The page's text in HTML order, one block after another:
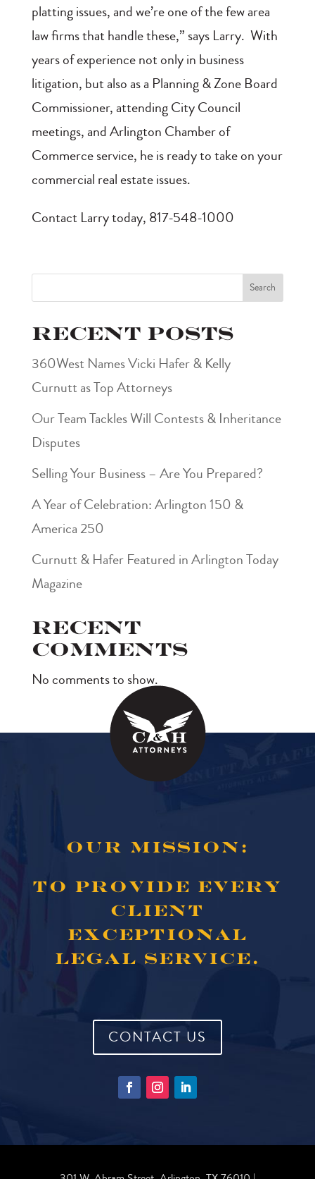
platting issues, and we’re one of the few area
law firms that handle these,” says Larry. With
years of experience not only in business
litigation, but also as a Planning & Zone Board
Commissioner, attending City Council
meetings, and Arlington Chamber of
Commerce service, he is ready to take on your
commercial real estate issues.
Contact Larry today, 817-548-1000
Search
Recent Posts
360West Names Vicki Hafer & Kelly
Curnutt as Top Attorneys
Our Team Tackles Will Contests & Inheritance
Disputes
Selling Your Business – Are You Prepared?
A Year of Celebration: Arlington 150 &
America 250
Curnutt & Hafer Featured in Arlington Today
Magazine
Recent
Comments
No comments to show.
OUR MISSION:
TO PROVIDE EVERY
CLIENT
EXCEPTIONAL
LEGAL SERVICE.
CONTACT US